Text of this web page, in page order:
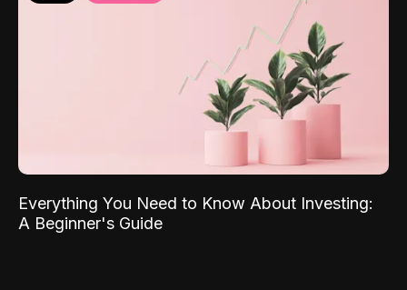
Everything You Need to Know About Investing:
A Beginner's Guide